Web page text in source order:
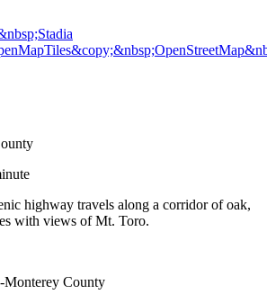
highway travels along a corridor of oak,
with views of Mt. Toro.
Monterey County